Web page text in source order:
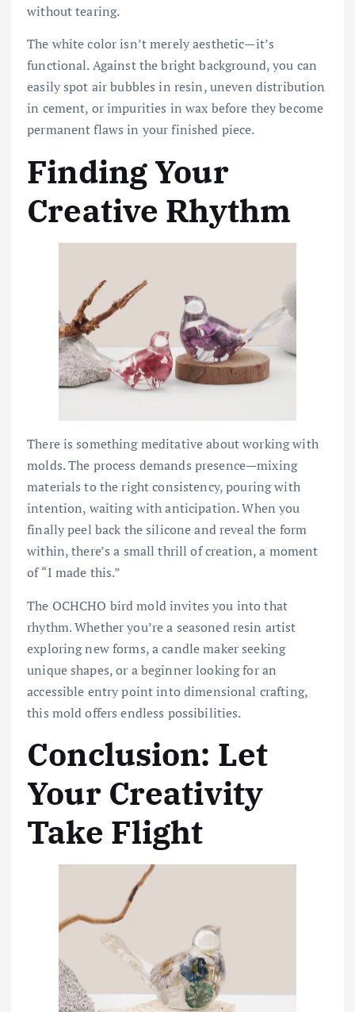
without tearing.
The white color isn’t merely aesthetic—it’s
functional. Against the bright background, you can
easily spot air bubbles in resin, uneven distribution
in cement, or impurities in wax before they become
permanent flaws in your finished piece.
Finding Your
Creative Rhythm
There is something meditative about working with
molds. The process demands presence—mixing
materials to the right consistency, pouring with
intention, waiting with anticipation. When you
finally peel back the silicone and reveal the form
within, there’s a small thrill of creation, a moment
of “I made this.”
The OCHCHO bird mold invites you into that
rhythm. Whether you’re a seasoned resin artist
exploring new forms, a candle maker seeking
unique shapes, or a beginner looking for an
accessible entry point into dimensional crafting,
this mold offers endless possibilities.
Conclusion: Let
Your Creativity
Take Flight